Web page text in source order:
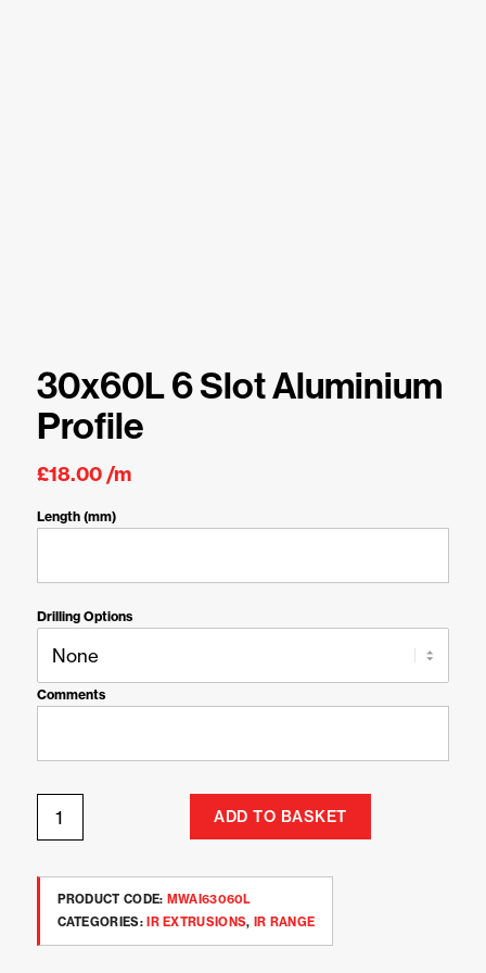
30x60L 6 Slot Aluminium
Profile
£18.00/m
Length (mm)
Drilling Options
Comments
ADD TO BASKET
PRODUCT CODE: MWAI63060L
CATEGORIES:
IR EXTRUSIONS, IR RANGE